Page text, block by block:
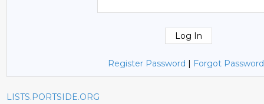
Register Password | Forgot
LISTS.PORTSIDE.ORG